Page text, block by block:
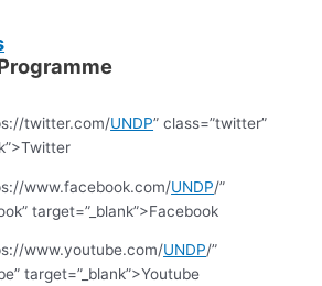
twitter.com/UNDP” class=”twitter”
www.facebook.com/UNDP/”
target=”_blank”>Facebook
www.youtube.com/UNDP/”
target=”_blank”>Youtube